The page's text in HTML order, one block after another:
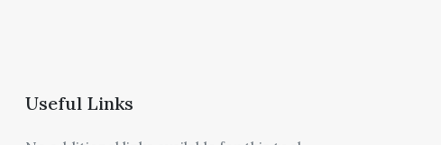
Useful Links